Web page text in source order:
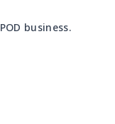
business.